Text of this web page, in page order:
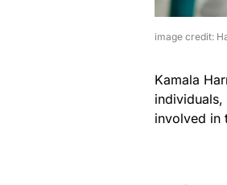
image credit:
Kamala
involved in